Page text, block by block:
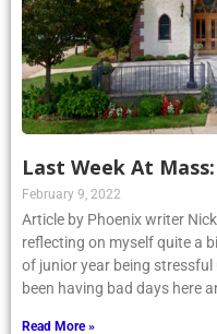
Last Week At
February 9, 2022
Article by Phoenix writer
reflecting on myself quite a
of junior year being stressful
been having bad days here
Read More »